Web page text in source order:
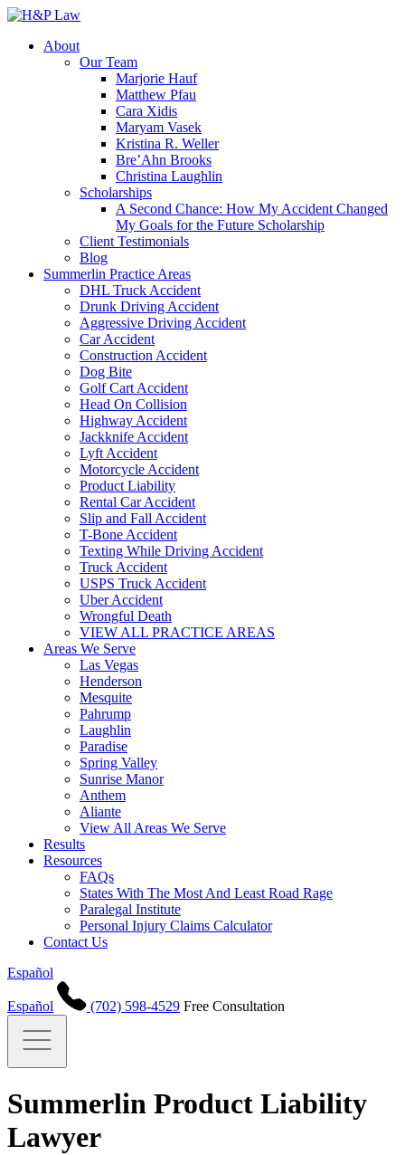
About
Our Team
Marjorie Hauf
Matthew Pfau
Cara Xidis
Maryam Vasek
Kristina R. Weller
Bre’Ahn Brooks
Christina Laughlin
Scholarships
A Second Chance: How My Accident Changed
My Goals for the Future Scholarship
Client Testimonials
Blog
Summerlin Practice Areas
DHL Truck Accident
Drunk Driving Accident
Aggressive Driving Accident
Car Accident
Construction Accident
Dog Bite
Golf Cart Accident
Head On Collision
Highway Accident
Jackknife Accident
Lyft Accident
Motorcycle Accident
Product Liability
Rental Car Accident
Slip and Fall Accident
T-Bone Accident
Texting While Driving Accident
Truck Accident
USPS Truck Accident
Uber Accident
Wrongful Death
VIEW ALL PRACTICE AREAS
Areas We Serve
Las Vegas
Henderson
Mesquite
Pahrump
Laughlin
Paradise
Spring Valley
Sunrise Manor
Anthem
Aliante
View All Areas We Serve
Results
Resources
FAQs
States With The Most And Least Road Rage
Paralegal Institute
Personal Injury Claims Calculator
Contact Us
Español
Español (702) 598-4529 Free Consultation
Summerlin Product Liability
Lawyer